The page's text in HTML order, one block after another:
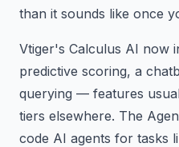
than it sounds like once
Vtiger's Calculus AI now
predictive scoring, a
querying — features
tiers elsewhere. The
code AI agents for tasks